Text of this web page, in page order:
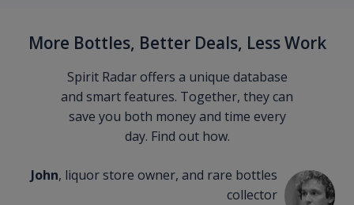
More Bottles, Better Deals, Less Work
Spirit Radar offers a unique database
and smart features. Together, they can
save you both money and time every
day. Find out how.
John, liquor store owner, and rare bottles
collector